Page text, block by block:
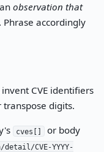
observation that
accordingly
CVE identifiers
digits.
cves[]
or body
CVE-YYYY-